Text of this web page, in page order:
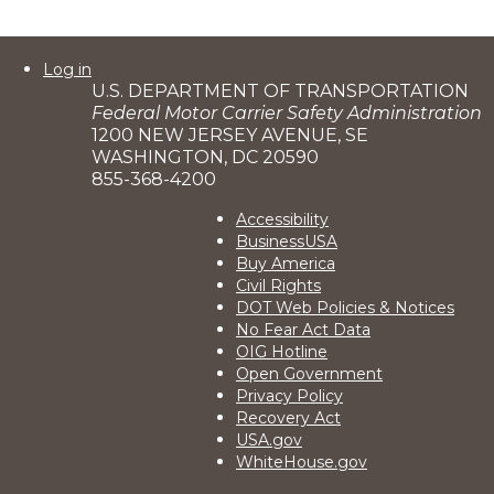
User
account
menu
Log in
U.S. DEPARTMENT OF TRANSPORTATION
Federal Motor Carrier Safety Administration
1200 NEW JERSEY AVENUE, SE
WASHINGTON, DC 20590
855-368-4200
Footer
2
Accessibility
BusinessUSA
Buy America
Civil Rights
DOT Web Policies & Notices
No Fear Act Data
OIG Hotline
Open Government
Privacy Policy
Recovery Act
USA.gov
WhiteHouse.gov